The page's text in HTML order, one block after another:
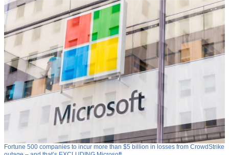
Fortune 500 companies to incur more than $5 billion in losses from CrowdStrike